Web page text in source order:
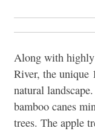
Along with highly
River, the unique
natural
bamboo canes
trees. The apple